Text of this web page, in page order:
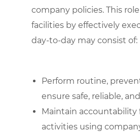
company policies. This
facilities by effectively
day-to-day may consist of:
Perform routine,
ensure safe, reliable,
Maintain
activities using